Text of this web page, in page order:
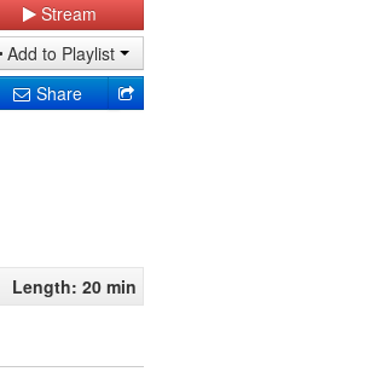
Stream
Add to Playlist
Share
Length: 20 min